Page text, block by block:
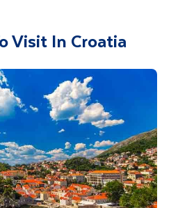
Visit In Croatia